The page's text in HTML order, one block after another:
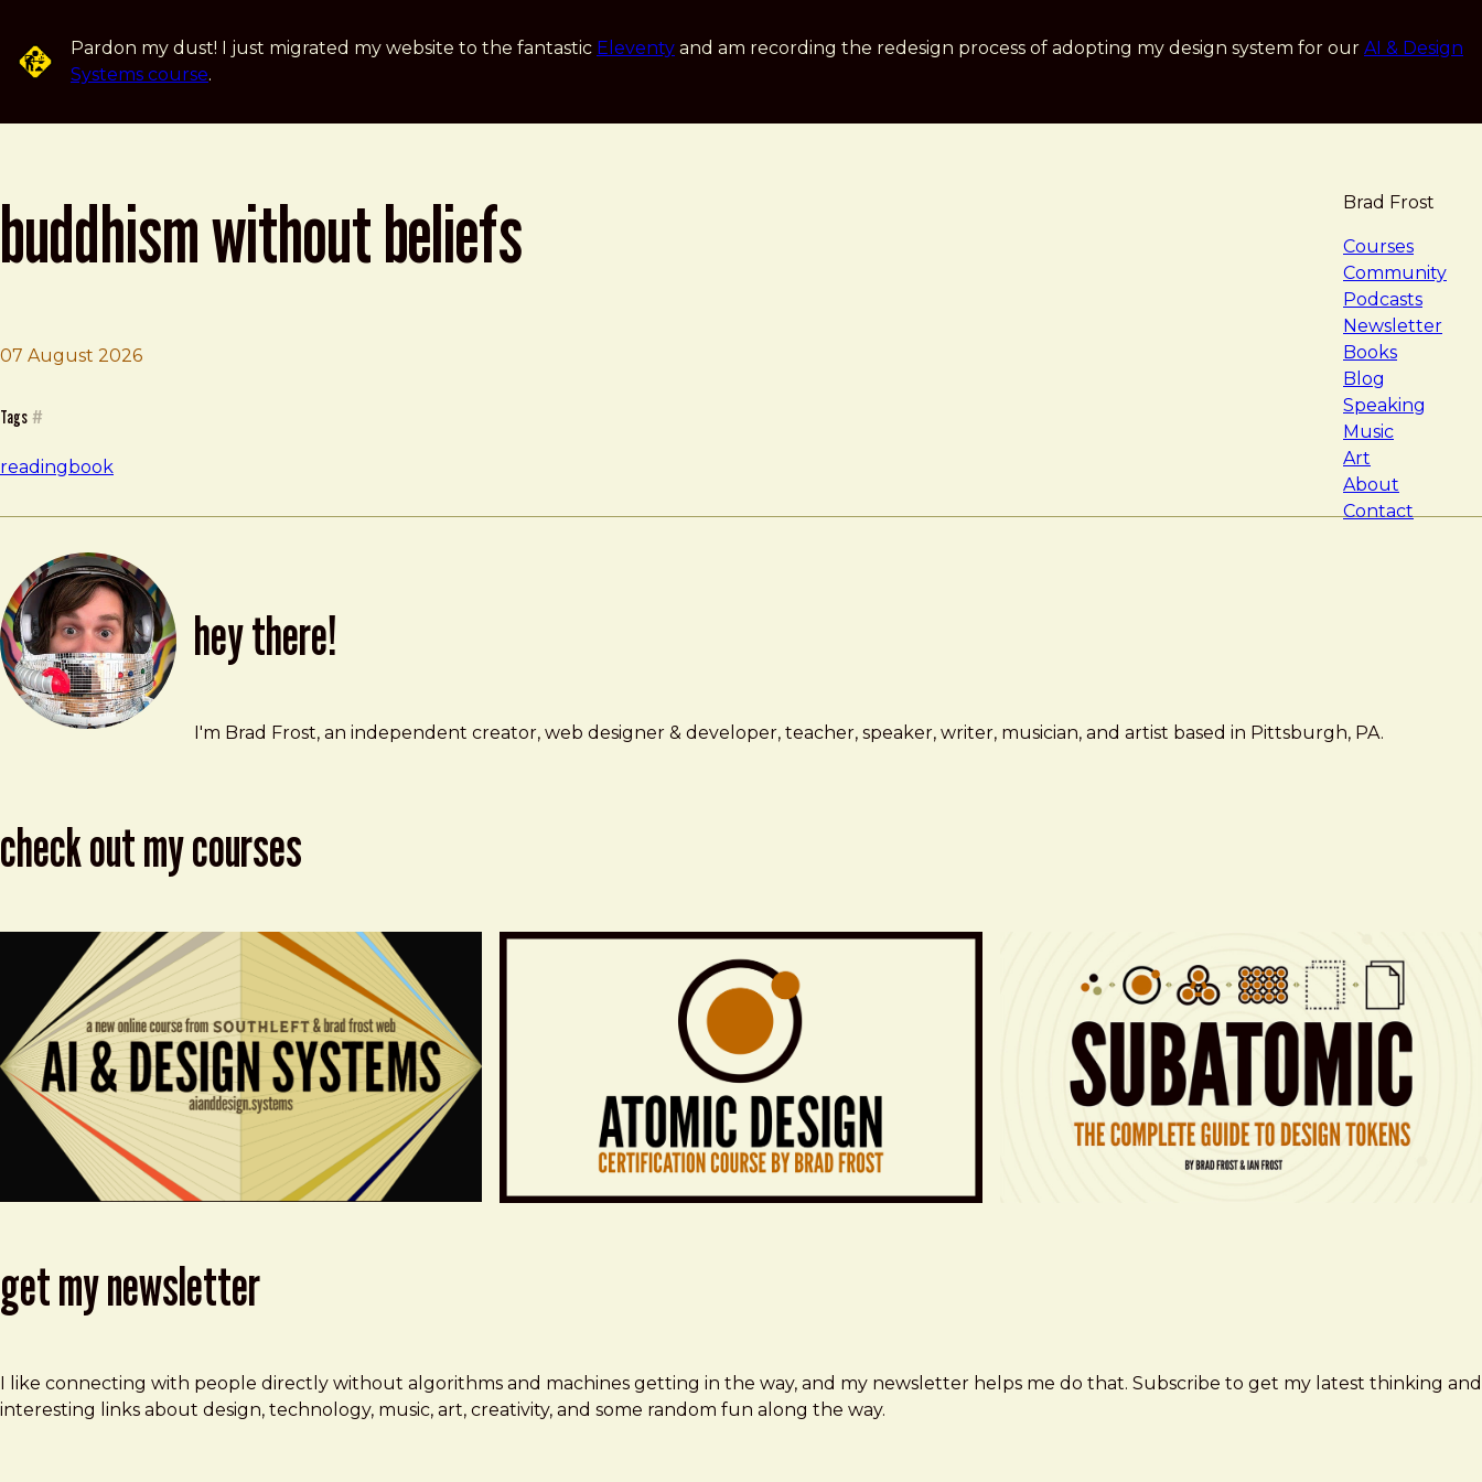
Pardon my dust! I just migrated my website to the fantastic Eleventy and am recording the redesign process of adopting my design system for our AI & Design
Systems course.
Brad Frost
Courses
Community
Podcasts
Newsletter
Books
Blog
Speaking
Music
Art
About
Contact
buddhism without beliefs
07 August 2026
Brad Frost
Buddhism Without Beliefs
Tags #
readingbook
hey there!
Brad Frost
brad@bradfrost.com
I'm Brad Frost, an independent creator, web designer & developer, teacher, speaker, writer, musician, and artist based in Pittsburgh, PA.
check out my courses
get my newsletter
I like connecting with people directly without algorithms and machines getting in the way, and my newsletter helps me do that. Subscribe to get my latest thinking and
interesting links about design, technology, music, art, creativity, and some random fun along the way.